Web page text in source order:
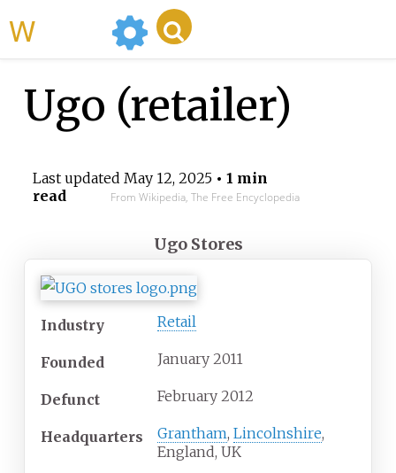
Ugo (retailer)
Last updated May 12, 2025• 1 min
read
From Wikipedia, The Free Encyclopedia
Ugo Stores
Industry Retail
Founded January 2011
Defunct February 2012
Headquarters Grantham, Lincolnshire,
England, UK